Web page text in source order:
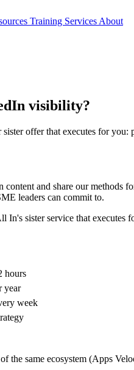
Training Services About
visibility?
offer that executes for
and share our methods
leaders can commit to.
In's sister service that executes
hours
year
week
the same ecosystem (Apps